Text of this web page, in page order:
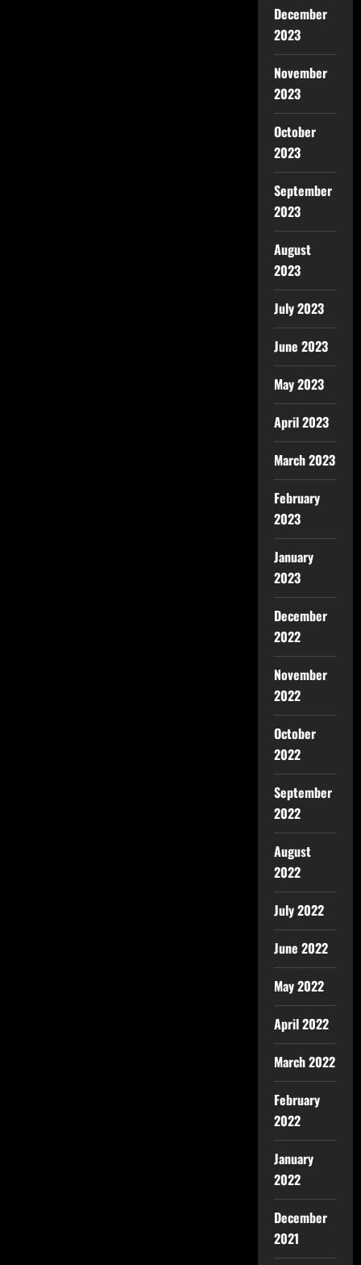
December
2023
November
2023
October
2023
September
2023
August
2023
July 2023
June 2023
May 2023
April 2023
March 2023
February
2023
January
2023
December
2022
November
2022
October
2022
September
2022
August
2022
July 2022
June 2022
May 2022
April 2022
March 2022
February
2022
January
2022
December
2021